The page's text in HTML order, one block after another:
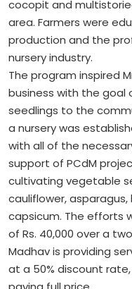
cocopit and
area. Farmers were
production and the
nursery industry.
The program inspired
business with the goal
seedlings to the
a nursery was
with all of the
support of PCdM
cultivating vegetable
cauliflower,
capsicum. The efforts
of Rs. 40,000 over a
Madhav is providing
at a 50% discount